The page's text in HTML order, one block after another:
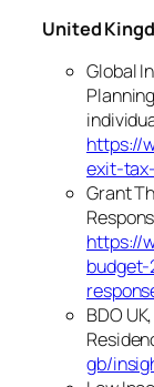
United
Global
https://
exit-
Grant
https://
BDO
gb/